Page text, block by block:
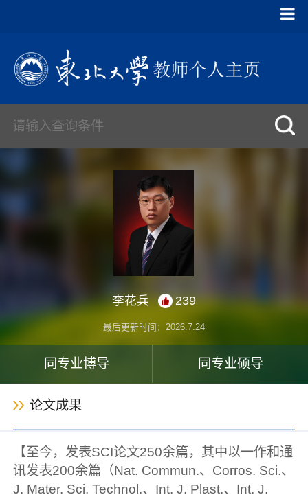
李花兵 239
最后更新时间： 2026 7 24
同专业博导 同专业硕导
论文成果
【至今，发表SCI论文250余篇，其中以一作和通
讯发表200余篇（Nat. Commun.、Corros. Sci.、
J. Mater. Sci. Technol.、Int. J. Plast.、Int. J.